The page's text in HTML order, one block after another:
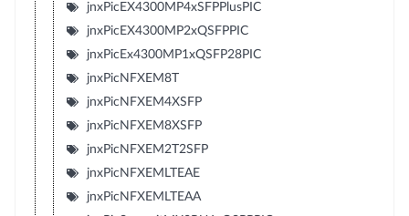
jnxPicEX4300MP4xSFPPlusPIC
jnxPicEX4300MP2xQSFPPIC
jnxPicEx4300MP1xQSFP28PIC
jnxPicNFXEM8T
jnxPicNFXEM4XSFP
jnxPicNFXEM8XSFP
jnxPicNFXEM2T2SFP
jnxPicNFXEMLTEAE
jnxPicNFXEMLTEAA